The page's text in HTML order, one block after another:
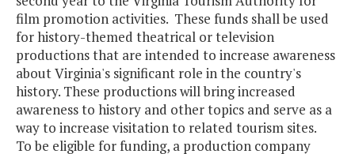
film promotion activities. These funds shall be used
for history-themed theatrical or television
productions that are intended to increase awareness
about Virginia's significant role in the country's
history. These productions will bring increased
awareness to history and other topics and serve as a
way to increase visitation to related tourism sites.
To be eligible for funding, a production company